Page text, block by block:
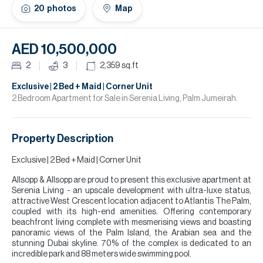
20 photos Map
AED 10,500,000
2 3 2,359 sq.ft
Exclusive | 2 Bed + Maid | Corner Unit
2 Bedroom Apartment for Sale in Serenia Living, Palm Jumeirah.
Property Description
Exclusive | 2 Bed + Maid | Corner Unit
Allsopp & Allsopp are proud to present this exclusive apartment at
Serenia Living - an upscale development with ultra-luxe status,
attractive West Crescent location adjacent to Atlantis The Palm,
coupled with its high-end amenities. Offering contemporary
beachfront living complete with mesmerising views and boasting
panoramic views of the Palm Island, the Arabian sea and the
stunning Dubai skyline. 70% of the complex is dedicated to an
incredible park and 88 meters wide swimming pool.